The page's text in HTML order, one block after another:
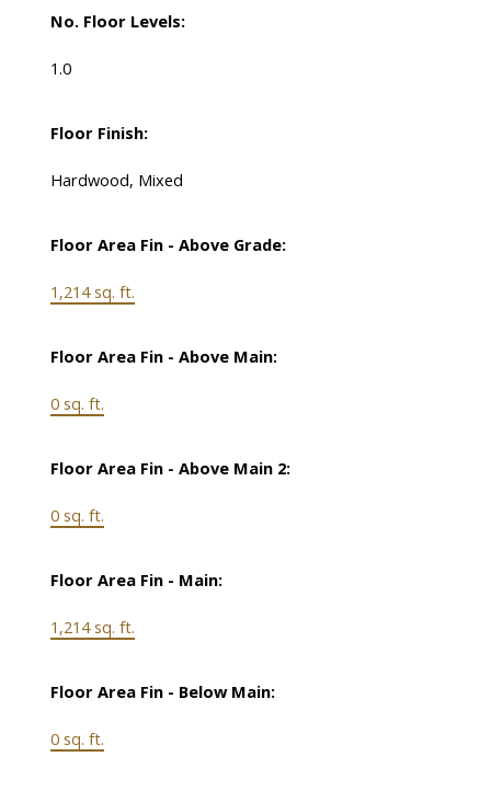
No. Floor Levels:
1.0
Floor Finish:
Hardwood, Mixed
Floor Area Fin - Above Grade:
1,214 sq. ft.
Floor Area Fin - Above Main:
0 sq. ft.
Floor Area Fin - Above Main 2:
0 sq. ft.
Floor Area Fin - Main:
1,214 sq. ft.
Floor Area Fin - Below Main:
0 sq. ft.